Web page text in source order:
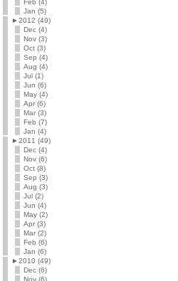
Jan (5)
►2012 (49)
Dec (4)
Nov (3)
Oct (3)
Sep (4)
Aug (4)
Jul (1)
Jun (6)
May (4)
Apr (6)
Mar (3)
Feb (7)
Jan (4)
►2011 (49)
Dec (4)
Nov (6)
Oct (8)
Sep (3)
Aug (3)
Jul (2)
Jun (4)
May (2)
Apr (3)
Mar (2)
Feb (6)
Jan (6)
►2010 (49)
Dec (6)
Nov (6)